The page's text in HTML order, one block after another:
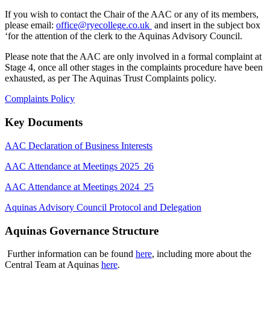
If you wish to contact the Chair of the AAC or any of its members,
please email: office@ryecollege.co.uk and insert in the subject box
‘for the attention of the clerk to the Aquinas Advisory Council.
Please note that the AAC are only involved in a formal complaint at
Stage 4, once all other stages in the complaints procedure have been
exhausted, as per The Aquinas Trust Complaints policy.
Complaints Policy
Key Documents
AAC Declaration of Business Interests
AAC Attendance at Meetings 2025_26
AAC Attendance at Meetings 2024_25
Aquinas Advisory Council Protocol and Delegation
Aquinas Governance Structure
Further information can be found here, including more about the
Central Team at Aquinas here.